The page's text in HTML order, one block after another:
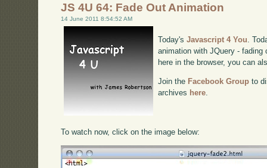
JS 4U 64: Fade Out Animation
14 June 2011 8:54:52 AM
Today'sJavascript 4 You .
animation with JQuery -
here in the browser, you can
Join the Facebook Group to
archives here
To watch now, click on the image below: